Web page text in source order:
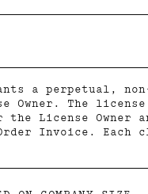
a perpetual,
Owner. The
License Owner
Invoice. Each